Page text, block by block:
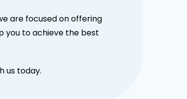
are focused on offering
you to achieve the best
us today.